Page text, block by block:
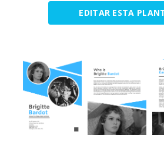
EDITAR ESTA